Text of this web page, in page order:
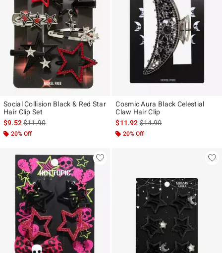
Social Collision Black & Red Star
Hair Clip Set
$9.52is sales price, the original price is
$11.90
20% Off
Cosmic Aura Black Celestial
Claw Hair Clip
$11.92is sales price, the original
$14.90
20% Off